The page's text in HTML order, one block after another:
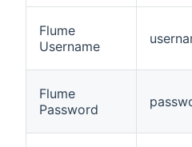
Flume
Username
Flume
Password